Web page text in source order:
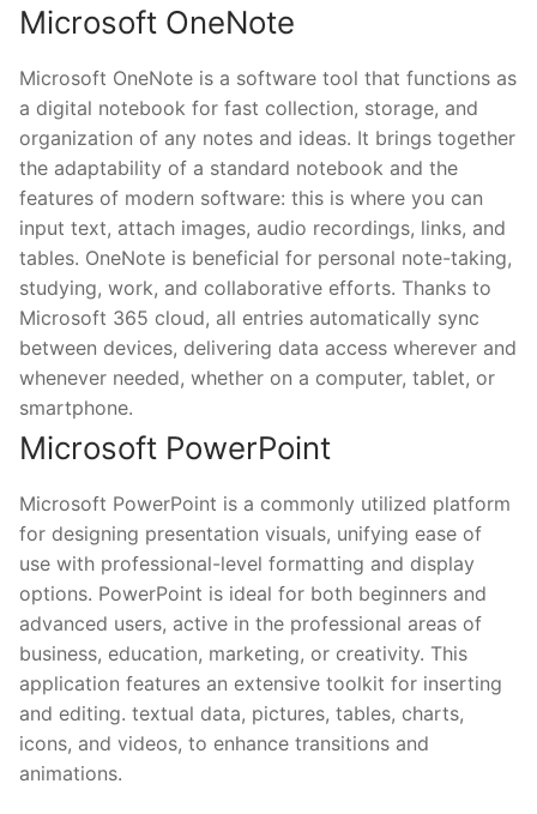
Microsoft OneNote
Microsoft OneNote is a software tool that functions as
a digital notebook for fast collection, storage, and
organization of any notes and ideas. It brings together
the adaptability of a standard notebook and the
features of modern software: this is where you can
input text, attach images, audio recordings, links, and
tables. OneNote is beneficial for personal note-taking,
studying, work, and collaborative efforts. Thanks to
Microsoft 365 cloud, all entries automatically sync
between devices, delivering data access wherever and
whenever needed, whether on a computer, tablet, or
smartphone.
Microsoft PowerPoint
Microsoft PowerPoint is a commonly utilized platform
for designing presentation visuals, unifying ease of
use with professional-level formatting and display
options. PowerPoint is ideal for both beginners and
advanced users, active in the professional areas of
business, education, marketing, or creativity. This
application features an extensive toolkit for inserting
and editing. textual data, pictures, tables, charts,
icons, and videos, to enhance transitions and
animations.